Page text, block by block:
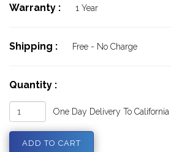
Warranty : 1 Year
Shipping : Free - No Charge
Quantity :
One Day Delivery To California